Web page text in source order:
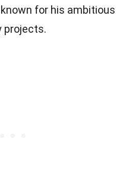
for his ambitious
projects.